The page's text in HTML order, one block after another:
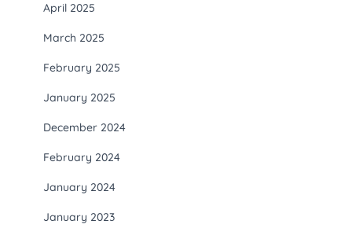
April 2025
March 2025
February 2025
January 2025
December 2024
February 2024
January 2024
January 2023